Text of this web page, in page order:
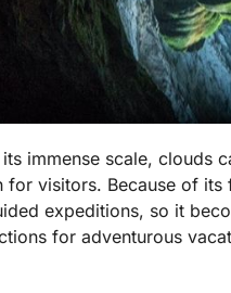
immense scale, clouds
for visitors. Because of
expeditions, so it
for adventurous